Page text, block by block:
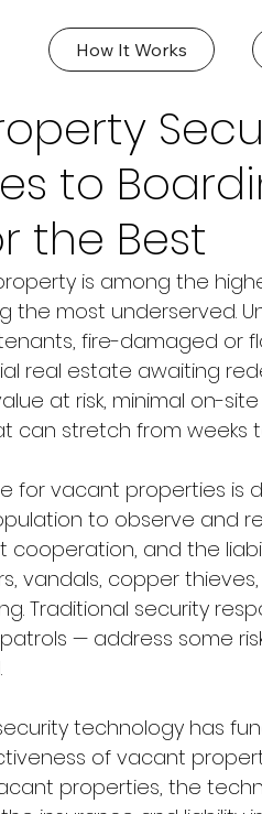
How It Works
to
the Best
is among the
the most underserved.
fire-damaged or
real estate awaiting
at risk, minimal on-
can stretch from weeks
for vacant properties is
to observe and
cooperation, and the
vandals, copper
Traditional security
— address some
technology has
of vacant
properties, the